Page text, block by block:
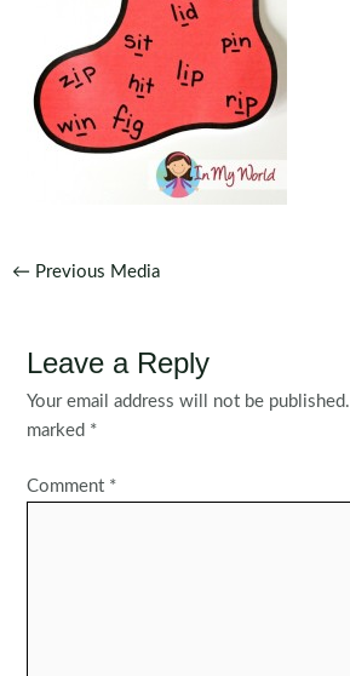
Post
← Previous Media
Leave a Reply
Your email address will not be published.
marked *
Comment *